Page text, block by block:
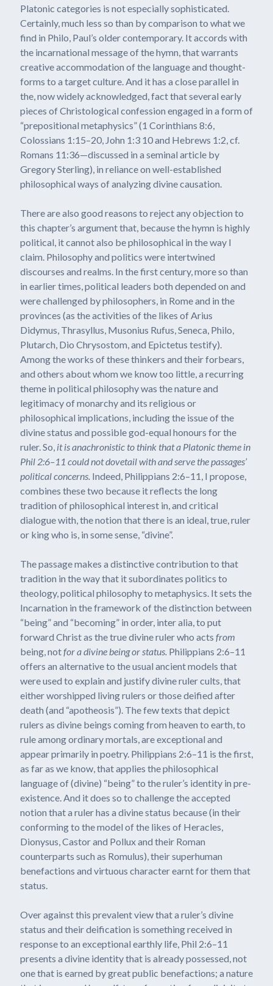
Platonic categories is not especially sophisticated.
Certainly, much less so than by comparison to what we
find in Philo, Paul’s older contemporary. It accords with
the incarnational message of the hymn, that warrants
creative accommodation of the language and thought-
forms to a target culture. And it has a close parallel in
the, now widely acknowledged, fact that several early
pieces of Christological confession engaged in a form of
“prepositional metaphysics” (1 Corinthians 8:6,
Colossians 1:15–20, John 1:3 10 and Hebrews 1:2, cf.
Romans 11:36—discussed in a seminal article by
Gregory Sterling), in reliance on well-established
philosophical ways of analyzing divine causation.
There are also good reasons to reject any objection to
this chapter’s argument that, because the hymn is highly
political, it cannot also be philosophical in the way I
claim. Philosophy and politics were intertwined
discourses and realms. In the first century, more so than
in earlier times, political leaders both depended on and
were challenged by philosophers, in Rome and in the
provinces (as the activities of the likes of Arius
Didymus, Thrasyllus, Musonius Rufus, Seneca, Philo,
Plutarch, Dio Chrysostom, and Epictetus testify).
Among the works of these thinkers and their forbears,
and others about whom we know too little, a recurring
theme in political philosophy was the nature and
legitimacy of monarchy and its religious or
philosophical implications, including the issue of the
divine status and possible god-equal honours for the
ruler. So, it is anachronistic to think that a Platonic theme in
Phil 2:6–11 could not dovetail with and serve the passages’
political concerns. Indeed, Philippians 2:6–11, I propose,
combines these two because it reflects the long
tradition of philosophical interest in, and critical
dialogue with, the notion that there is an ideal, true, ruler
or king who is, in some sense, “divine”.
The passage makes a distinctive contribution to that
tradition in the way that it subordinates politics to
theology, political philosophy to metaphysics. It sets the
Incarnation in the framework of the distinction between
“being” and “becoming” in order, inter alia, to put
forward Christ as the true divine ruler who acts from
being, notfor a divine being or status. Philippians 2:6–11
offers an alternative to the usual ancient models that
were used to explain and justify divine ruler cults, that
either worshipped living rulers or those deified after
death (and “apotheosis”). The few texts that depict
rulers as divine beings coming from heaven to earth, to
rule among ordinary mortals, are exceptional and
appear primarily in poetry. Philippians 2:6–11 is the first,
as far as we know, that applies the philosophical
language of (divine) “being” to the ruler’s identity in pre-
existence. And it does so to challenge the accepted
notion that a ruler has a divine status because (in their
conforming to the model of the likes of Heracles,
Dionysus, Castor and Pollux and their Roman
counterparts such as Romulus), their superhuman
benefactions and virtuous character earnt for them that
status.
Over against this prevalent view that a ruler’s divine
status and their deification is something received in
response to an exceptional earthly life, Phil 2:6–11
presents a divine identity that is already possessed, not
one that is earned by great public benefactions; a nature